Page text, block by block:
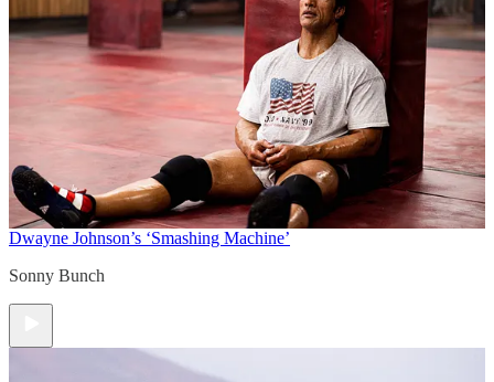
Dwayne Johnson’s ‘Smashing Machine’
Sonny Bunch